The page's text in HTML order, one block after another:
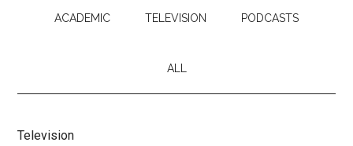
ACADEMIC TELEVISION PODCASTS
ALL
Television